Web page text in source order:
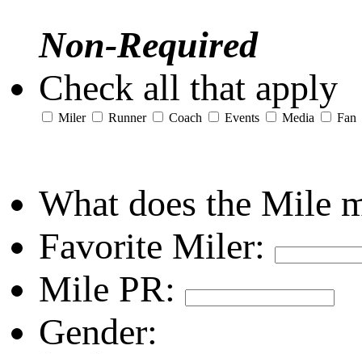
Non-Required
Check all that apply
Miler Runner Coach Events Media Fan
What does the Mile
Favorite Miler:
Mile PR:
Gender: